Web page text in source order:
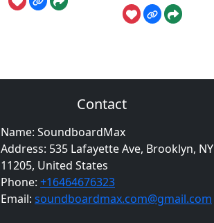
Contact
Name: SoundboardMax
Address: 535 Lafayette Ave, Brooklyn, NY
11205, United States
Phone: +16464676323
Email: soundboardmax.com@gmail.com